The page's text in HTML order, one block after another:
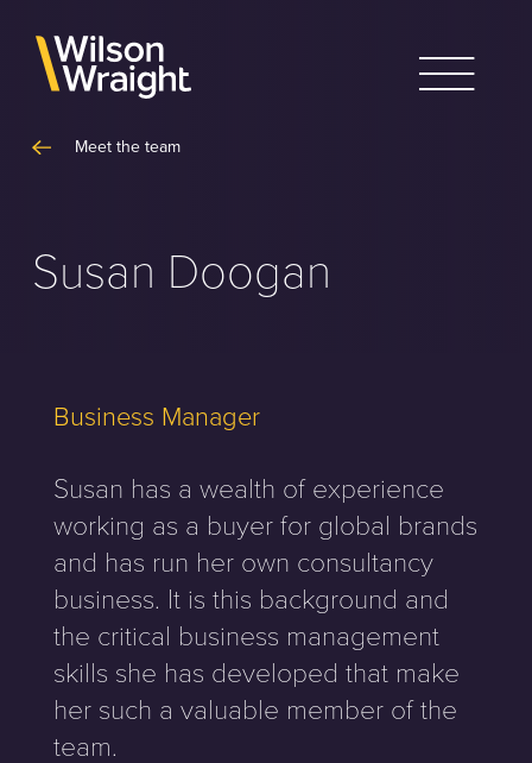
content
Meet the team
Susan Doogan
Business Manager
Susan has a wealth of experience
working as a buyer for global brands
and has run her own consultancy
business. It is this background and
the critical business management
skills she has developed that make
her such a valuable member of the
team.